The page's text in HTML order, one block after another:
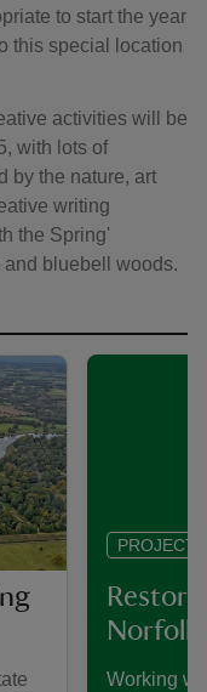
to start the year
this special location
activities will be
with lots of
by the nature, art
writing
the Spring'
bluebell woods.
Norfolk
Working
PROJECT